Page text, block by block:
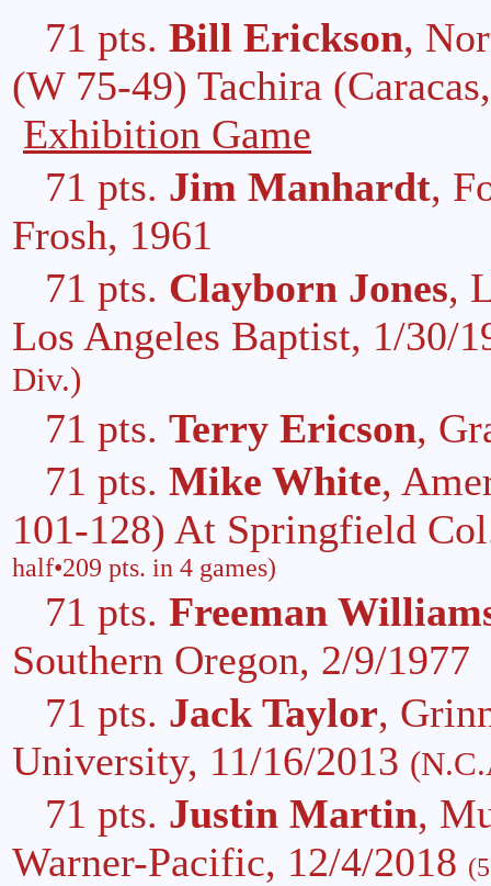
71 pts. Bill Erickson,
(W 75-49) Tachira
Exhibition Game
71 pts. Jim Manhardt,
Frosh, 1961
71 pts. Clayborn Jones,
Los Angeles Baptist, 1/30/
Div.)
71 pts. Terry Ericson,
71 pts. Mike White,
101-128) At Springfield
half•209 pts. in 4 games)
71 pts. Freeman
Southern Oregon, 2/9/1977
71 pts. Jack Taylor,
University, 11/16/2013
71 pts. Justin Martin,
Warner-Pacific, 12/4/2018